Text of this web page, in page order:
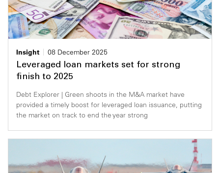
Insight
08 December 2025
Leveraged loan markets set for strong
finish to 2025
Debt Explorer | Green shoots in the M&A market have
provided a timely boost for leveraged loan issuance, putting
the market on track to end the year strong